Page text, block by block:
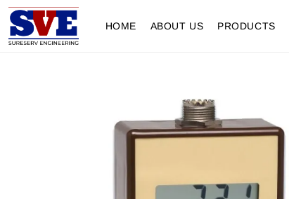
HOME ABOUT US PRODUCTS